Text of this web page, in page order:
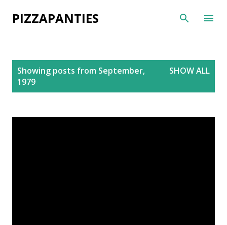
Skip to main content
PIZZAPANTIES
Showing posts from September,
1979
SHOW ALL